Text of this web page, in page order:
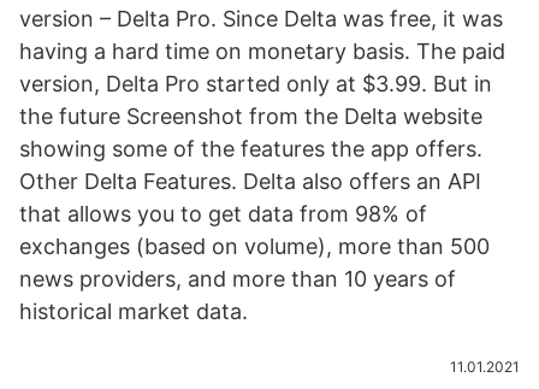
version – Delta Pro. Since Delta was free, it was
having a hard time on monetary basis. The paid
version, Delta Pro started only at $3.99. But in
the future Screenshot from the Delta website
showing some of the features the app offers.
Other Delta Features. Delta also offers an API
that allows you to get data from 98% of
exchanges (based on volume), more than 500
news providers, and more than 10 years of
historical market data.
11.01.2021